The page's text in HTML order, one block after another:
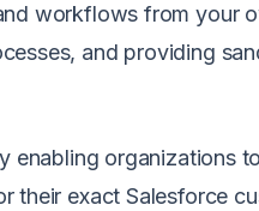
workflows from your
and providing
enabling organizations
their exact Salesforce